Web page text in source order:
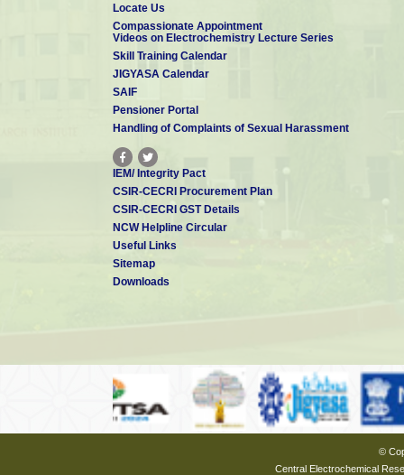
Locate Us
Compassionate Appointment
Videos on Electrochemistry Lecture Series
Skill Training Calendar
JIGYASA Calendar
SAIF
Pensioner Portal
Handling of Complaints of Sexual Harassment
IEM/ Integrity Pact
CSIR-CECRI Procurement Plan
CSIR-CECRI GST Details
NCW Helpline Circular
Useful Links
Sitemap
Downloads
©
Central Electrochemical